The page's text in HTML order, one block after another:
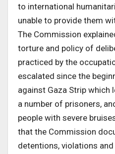
to international
unable to provide them
The Commission
torture and policy of
practiced by the
escalated since the
against Gaza Strip
a number of prisoners,
people with severe
that the Commission
detentions, violations